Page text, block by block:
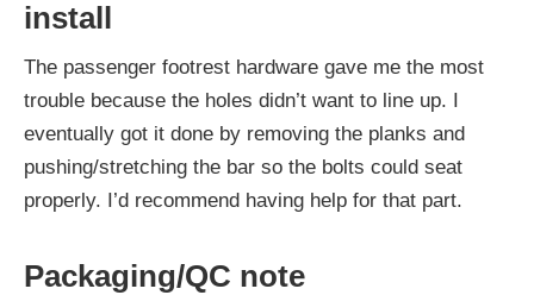
install
The passenger footrest hardware gave me the most
trouble because the holes didn’t want to line up. I
eventually got it done by removing the planks and
pushing/stretching the bar so the bolts could seat
properly. I’d recommend having help for that part.
Packaging/QC note